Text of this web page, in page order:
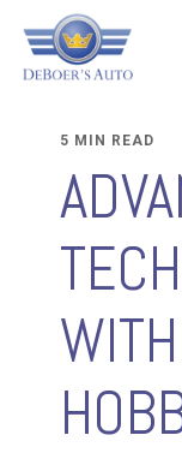
5 MIN READ